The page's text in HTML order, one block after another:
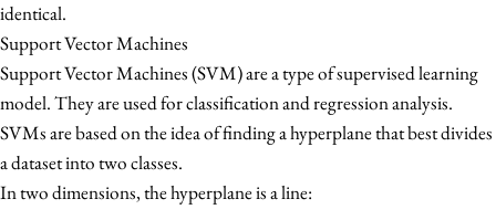
identical.
Support Vector Machines
Support Vector Machines (SVM) are a type of supervised learning
model. They are used for classification and regression analysis.
SVMs are based on the idea of finding a hyperplane that best divides
a dataset into two classes.
In two dimensions, the hyperplane is a line: